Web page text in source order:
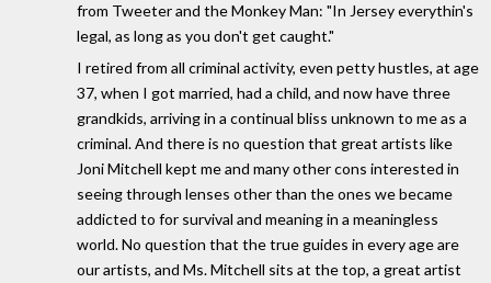
from Tweeter and the Monkey Man: "In Jersey everythin's
legal, as long as you don't get caught."
I retired from all criminal activity, even petty hustles, at age
37, when I got married, had a child, and now have three
grandkids, arriving in a continual bliss unknown to me as a
criminal. And there is no question that great artists like
Joni Mitchell kept me and many other cons interested in
seeing through lenses other than the ones we became
addicted to for survival and meaning in a meaningless
world. No question that the true guides in every age are
our artists, and Ms. Mitchell sits at the top, a great artist